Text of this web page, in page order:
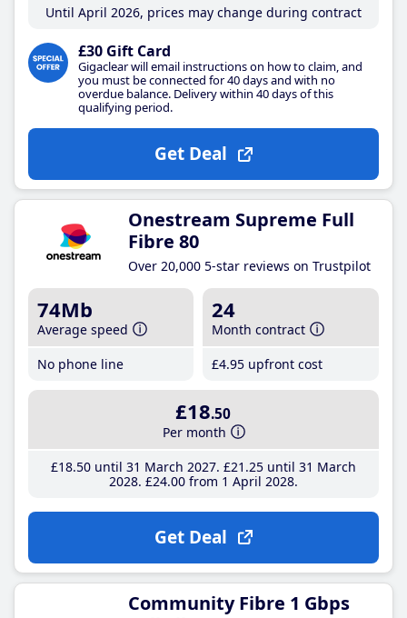
Until April 2026, prices may change during contract
£30 Gift Card
Gigaclear will email instructions on how to claim, and
you must be connected for 40 days and with no
overdue balance. Delivery within 40 days of this
qualifying period.
Get Deal
Onestream Supreme Full
Fibre 80
Over 20,000 5-star reviews on Trustpilot
74Mb
Average speed
No phone line
24
Month contract
£4.95 upfront cost
£18.50
Per month
£18.50until 31 March 2027 £21 .25until 31 March
2028 £24.00from 1 April 2028
Get Deal
Community Fibre 1 Gbps